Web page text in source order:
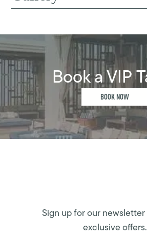
Book a VIP
BOOK NOW
Sign up for our
exclusive offers.